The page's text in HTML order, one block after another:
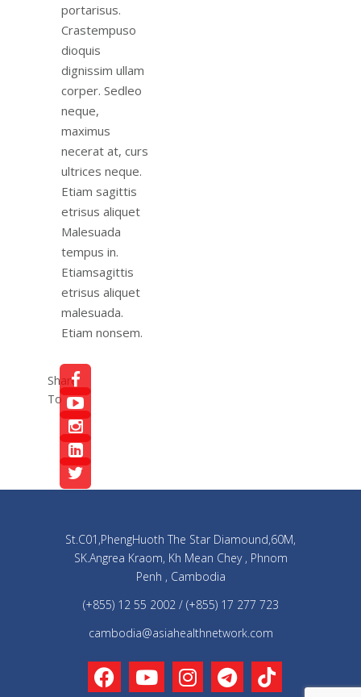
portarisus.
Crastempuso
dioquis
dignissim ullam
corper. Sedleo
neque,
maximus
necerat at, curs
ultrices neque.
Etiam sagittis
etrisus aliquet
Malesuada
tempus in.
Etiamsagittis
etrisus aliquet
malesuada.
Etiam nonsem.
Share
To
St.C01,PhengHuoth The Star Diamound,60M,
SK.Angrea Kraom, Kh Mean Chey , Phnom
Penh , Cambodia
(+855) 12 55 2002 / (+855) 17 277 723
cambodia@asiahealthnetwork.com